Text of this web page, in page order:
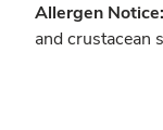
Allergen Notice:
and crustacean